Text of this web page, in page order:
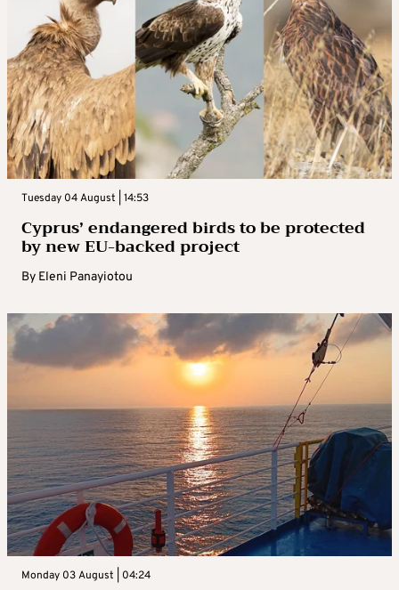
Tuesday 04 August | 14:53
Cyprus’ endangered birds to be protected
by new EU-backed project
By Eleni Panayiotou
Monday 03 August | 04:24